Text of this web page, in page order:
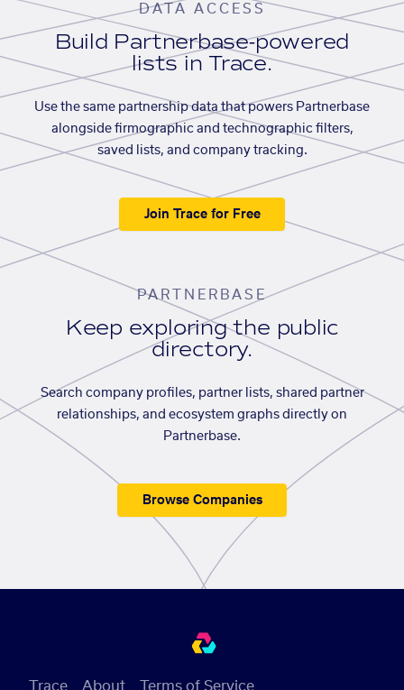
DATA ACCESS
Build Partnerbase-powered
lists in Trace.
Use the same partnership data that powers Partnerbase
alongside firmographic and technographic filters,
saved lists, and company tracking.
Join Trace for Free
PARTNERBASE
Keep exploring the public
directory.
Search company profiles, partner lists, shared partner
relationships, and ecosystem graphs directly on
Partnerbase.
Browse Companies
Trace About Terms of Service